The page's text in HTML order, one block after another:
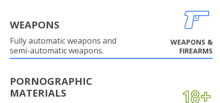
WEAPONS
Fully automatic weapons and
semi-automatic weapons.
WEAPONS &
FIREARMS
PORNOGRAPHIC
MATERIALS